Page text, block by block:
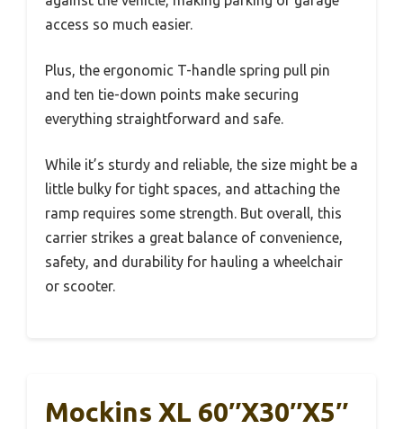
access so much easier.
Plus, the ergonomic T-handle spring pull pin
and ten tie-down points make securing
everything straightforward and safe.
While it’s sturdy and reliable, the size might be a
little bulky for tight spaces, and attaching the
ramp requires some strength. But overall, this
carrier strikes a great balance of convenience,
safety, and durability for hauling a wheelchair
or scooter.
Mockins XL 60″x30″x5″